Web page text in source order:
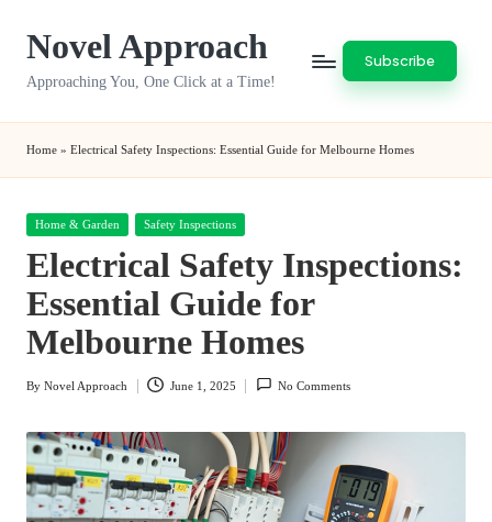
Novel Approach
Approaching You, One Click at a Time!
Subscribe
Home » Electrical Safety Inspections: Essential Guide for Melbourne Homes
Posted
Home & Garden Safety Inspections
Electrical Safety Inspections:
Essential Guide for
Melbourne Homes
Posted
By Novel Approach June 1, 2025 No Comments